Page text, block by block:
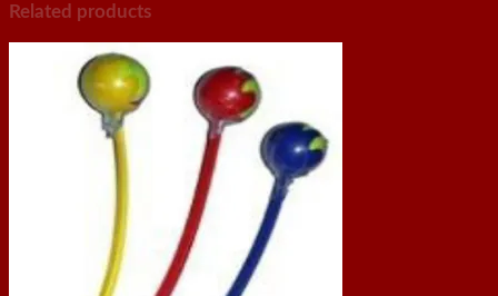
Related products